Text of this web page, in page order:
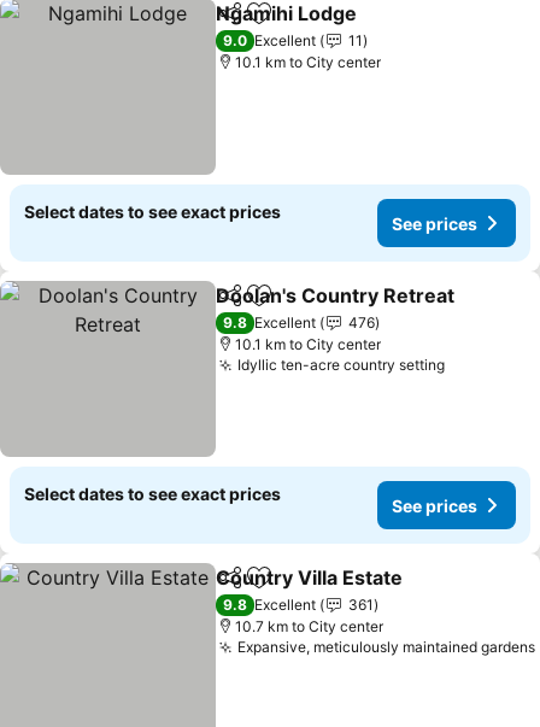
ShareAdd to favorites
Ngamihi Lodge
9.0 Excellent
11
10.1 km to City center
Select dates to see exact prices
See prices
ShareAdd to favorites
Doolan's Country Retreat
9.8 Excellent
476
10.1 km to City center
Idyllic ten-acre country setting
Select dates to see exact prices
See prices
ShareAdd to favorites
Country Villa Estate
9.8 Excellent
361
10.7 km to City center
Expansive, meticulously maintained gardens